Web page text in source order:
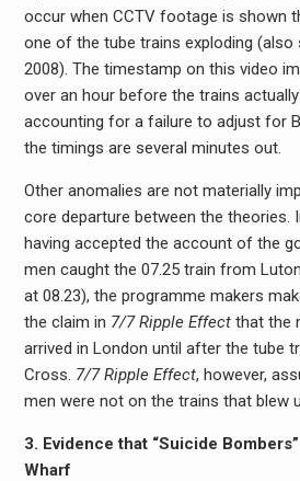
occur when CCTV footage is shown
one of the tube trains exploding (also
2008). The timestamp on this video
over an hour before the trains actually
accounting for a failure to adjust for
the timings are several minutes out.
Other anomalies are not materially
core departure between the theories.
having accepted the account of the
men caught the 07.25 train from
at 08.23), the programme makers
the claim in 7/7 Ripple Effectthat the
arrived in London until after the tube
Cross. 7/7 Ripple Effect, however,
men were not on the trains that blew
3. Evidence that “Suicide
Wharf